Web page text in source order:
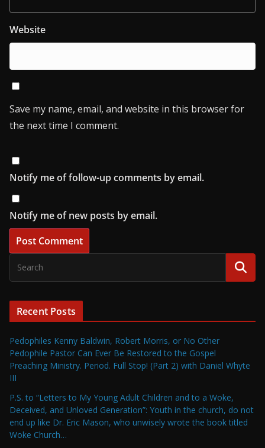
Website
Save my name, email, and website in this browser for
the next time I comment.
Notify me of follow-up comments by email.
Notify me of new posts by email.
Recent Posts
Pedophiles Kenny Baldwin, Robert Morris, or No Other
Pedophile Pastor Can Ever Be Restored to the Gospel
Preaching Ministry. Period. Full Stop! (Part 2) with Daniel Whyte
III
P.S. to “Letters to My Young Adult Children and to a Woke,
Deceived, and Unloved Generation”: Youth in the church, do not
end up like Dr. Eric Mason, who unwisely wrote the book titled
Woke Church…